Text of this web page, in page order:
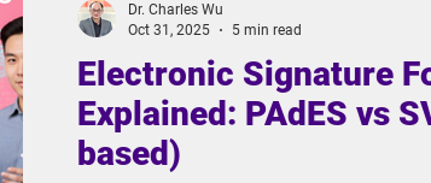
Electronic Signature
Explained: PAdES vs
based)
Dr. Charles Wu
Oct 31, 2025
5 min read